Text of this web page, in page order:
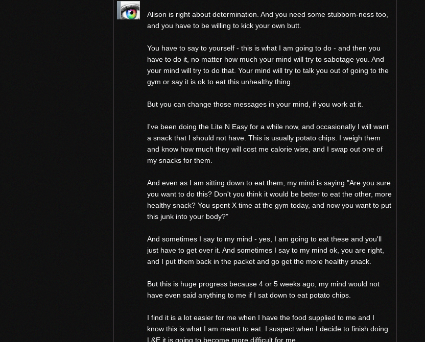
Alison is right about determination. And you need some stubborn-ness too,
and you have to be willing to kick your own butt.
You have to say to yourself - this is what I am going to do - and then you
have to do it, no matter how much your mind will try to sabotage you. And
your mind will try to do that. Your mind will try to talk you out of going to the
gym or say it is ok to eat this unhealthy thing.
But you can change those messages in your mind, if you work at it.
I've been doing the Lite N Easy for a while now, and occasionally I will want
a snack that I should not have. This is usually potato chips. I weigh them
and know how much they will cost me calorie wise, and I swap out one of
my snacks for them.
And even as I am sitting down to eat them, my mind is saying "Are you sure
you want to do this? Don't you think it would be better to eat the other, more
healthy snack? You spent X time at the gym today, and now you want to put
this junk into your body?"
And sometimes I say to my mind - yes, I am going to eat these and you'll
just have to get over it. And sometimes I say to my mind ok, you are right,
and I put them back in the packet and go get the more healthy snack.
But this is huge progress because 4 or 5 weeks ago, my mind would not
have even said anything to me if I sat down to eat potato chips.
I find it is a lot easier for me when I have the food supplied to me and I
know this is what I am meant to eat. I suspect when I decide to finish doing
L&E it is going to become more difficult for me.